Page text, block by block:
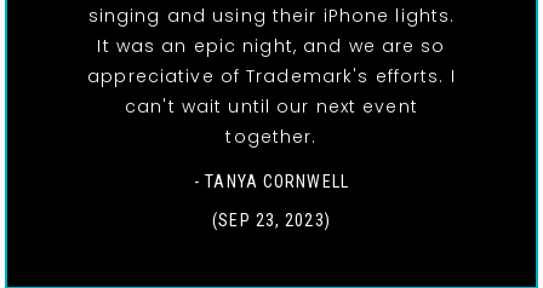
singing and using their iPhone lights.
It was an epic night, and we are so
appreciative of Trademark's efforts. I
can't wait until our next event
together.
- TANYA CORNWELL
(SEP 23, 2023)